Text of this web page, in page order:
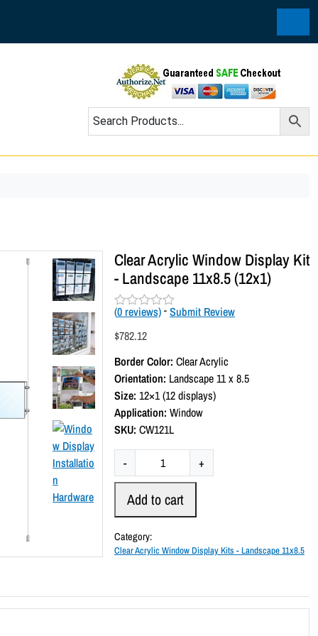
Cart
Clear Acrylic Window Display Kit
- Landscape 11x8.5 (12x1)
R
t
d
0
o
u
t
o
f
(0 reviews) - Submit Review
$782.12
Border Color: Clear Acrylic
Orientation: Landscape 11 x 8.5
Size: 12×1 (12 displays)
Application: Window
SKU: CW121L
-
l
A
c
y
l
+
Add to cart
Category:
Clear Acrylic Window Display Kits - Landscape 11x8.5